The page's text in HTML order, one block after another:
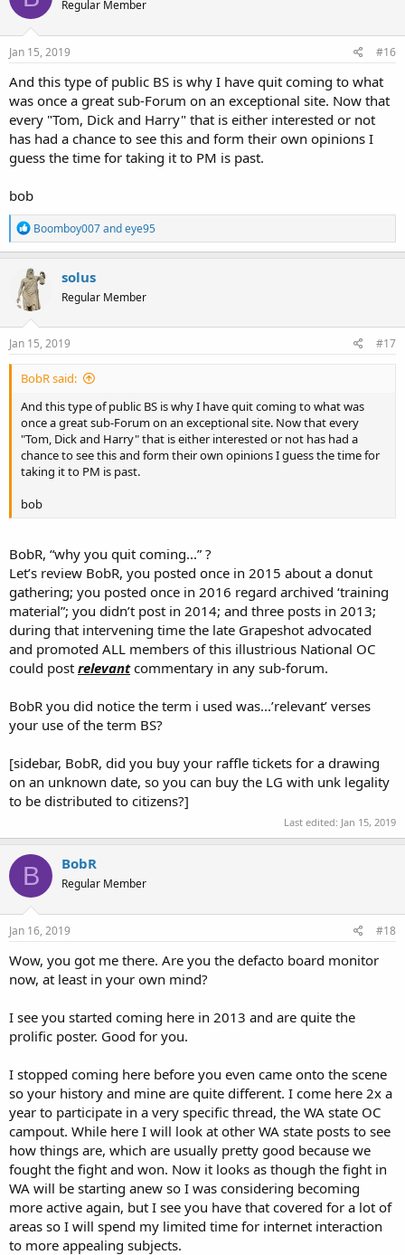
Regular Member
Jan 15, 2019 #16
And this type of public BS is why I have quit coming to what
was once a great sub-Forum on an exceptional site. Now that
every "Tom, Dick and Harry" that is either interested or not
has had a chance to see this and form their own opinions I
guess the time for taking it to PM is past.
bob
R
e
a
c
t
i
o
n
s
Boomboy007andeye95
solus
Regular Member
Jan 15, 2019 #17
BobR said:
And this type of public BS is why I have quit coming to what was
once a great sub-Forum on an exceptional site. Now that every
"Tom, Dick and Harry" that is either interested or not has had a
chance to see this and form their own opinions I guess the time for
taking it to PM is past.
bob
BobR, “why you quit coming...” ?
Let’s review BobR, you posted once in 2015 about a donut
gathering; you posted once in 2016 regard archived ‘training
material”; you didn’t post in 2014; and three posts in 2013;
during that intervening time the late Grapeshot advocated
and promoted ALL members of this illustrious National OC
could post relevantcommentary in any sub-forum.
BobR you did notice the term i used was...’relevant’ verses
your use of the term BS?
[sidebar, BobR, did you buy your raffle tickets for a drawing
on an unknown date, so you can buy the LG with unk legality
to be distributed to citizens?]
Last edited: Jan 15, 2019
B BobR
Regular Member
Jan 16, 2019 #18
Wow, you got me there. Are you the defacto board monitor
now, at least in your own mind?
I see you started coming here in 2013 and are quite the
prolific poster. Good for you.
I stopped coming here before you even came onto the scene
so your history and mine are quite different. I come here 2x a
year to participate in a very specific thread, the WA state OC
campout. While here I will look at other WA state posts to see
how things are, which are usually pretty good because we
fought the fight and won. Now it looks as though the fight in
WA will be starting anew so I was considering becoming
more active again, but I see you have that covered for a lot of
areas so I will spend my limited time for internet interaction
to more appealing subjects.